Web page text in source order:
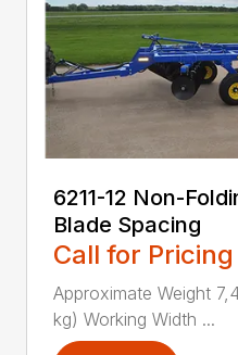
6211-12 Non-
Blade Spacing
Call for Pricing
Approximate Weight
kg) Working Width ...